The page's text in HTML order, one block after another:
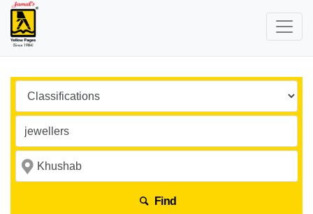
Find